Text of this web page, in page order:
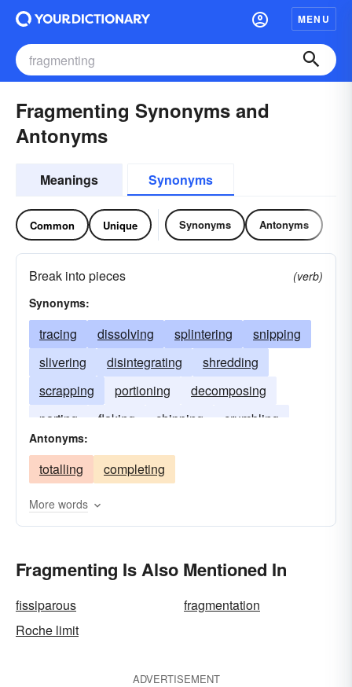
MENU
Fragmenting Synonyms and
Antonyms
Meanings Synonyms
Common Unique Synonyms Antonyms
Break into pieces
(verb)
Synonyms:
tracing dissolving splintering
snipping
slivering
disintegrating
shredding
scrapping
portioning
decomposing
parting
flaking chipping
crumbling
bitting
Antonyms:
totalling completing
More words
Fragmenting Is Also Mentioned In
fissiparous
fragmentation
Roche limit
ADVERTISEMENT